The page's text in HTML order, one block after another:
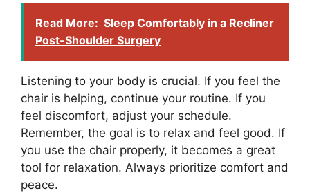
Read More: Sleep Comfortably in a Recliner
Post-Shoulder Surgery
Listening to your body is crucial. If you feel the
chair is helping, continue your routine. If you
feel discomfort, adjust your schedule.
Remember, the goal is to relax and feel good. If
you use the chair properly, it becomes a great
tool for relaxation. Always prioritize comfort and
peace.